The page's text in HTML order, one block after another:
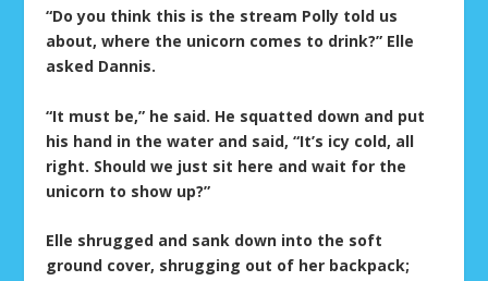
“Do you think this is the stream Polly told us
about, where the unicorn comes to drink?” Elle
asked Dannis.
“It must be,” he said. He squatted down and put
his hand in the water and said, “It’s icy cold, all
right. Should we just sit here and wait for the
unicorn to show up?”
Elle shrugged and sank down into the soft
ground cover, shrugging out of her backpack;